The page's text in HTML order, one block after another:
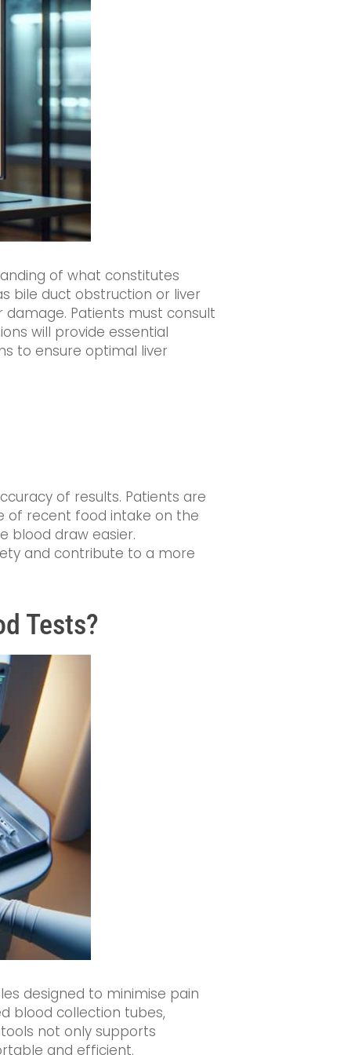
of what constitutes
bile duct obstruction or liver
Patients must consult
will provide essential
to ensure optimal liver
of results. Patients are
of recent food intake on the
blood draw easier.
and contribute to a more
Tests?
designed to minimise pain
blood collection tubes,
not only supports
and efficient.